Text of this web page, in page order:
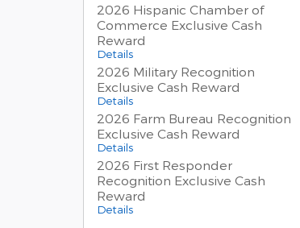
2026 Hispanic Chamber of
Commerce Exclusive Cash
Reward
Details
2026 Military Recognition
Exclusive Cash Reward
Details
2026 Farm Bureau Recognition
Exclusive Cash Reward
Details
2026 First Responder
Recognition Exclusive Cash
Reward
Details